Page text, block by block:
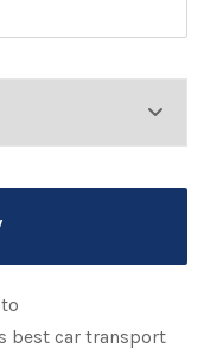
best car transport